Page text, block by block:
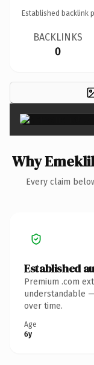
Established backlink
BACKLINKS
0
Why
Every claim
Established
Premium .com
understandable
over time.
Age
6y